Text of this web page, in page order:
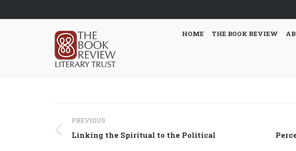
HOME THE BOOK REVIEW
Post
navigation
PREVIOUS
Previous
Linking the Spiritual to the Political
Next